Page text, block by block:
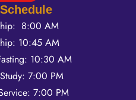
8:00 AM
10:45 AM
10:30 AM
7:00 PM
7:00 PM